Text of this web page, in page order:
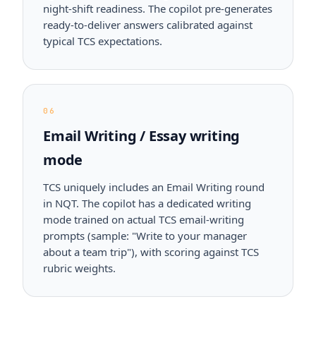
night-shift readiness. The copilot pre-generates
ready-to-deliver answers calibrated against
typical TCS expectations.
06
Email Writing / Essay writing
mode
TCS uniquely includes an Email Writing round
in NQT. The copilot has a dedicated writing
mode trained on actual TCS email-writing
prompts (sample: "Write to your manager
about a team trip"), with scoring against TCS
rubric weights.